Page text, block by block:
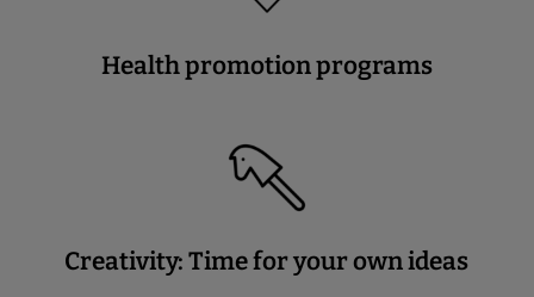
Health promotion programs
Creativity: Time for your own ideas